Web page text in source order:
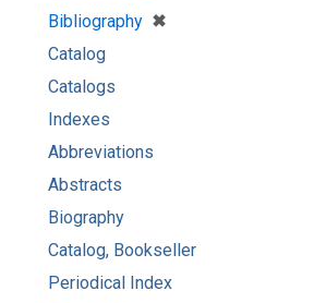
Bibliography ✖
[remove]
Catalog
Catalogs
Indexes
Abbreviations
Abstracts
Biography
Catalog, Bookseller
Periodical Index